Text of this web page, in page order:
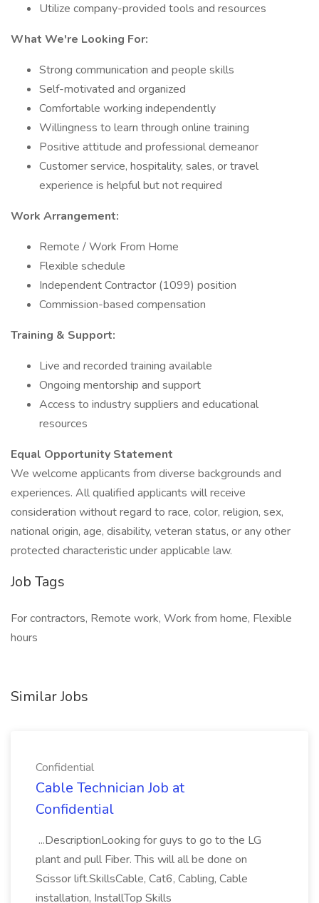
Utilize company-provided tools and resources
What We're Looking For:
Strong communication and people skills
Self-motivated and organized
Comfortable working independently
Willingness to learn through online training
Positive attitude and professional demeanor
Customer service, hospitality, sales, or travel
experience is helpful but not required
Work Arrangement:
Remote / Work From Home
Flexible schedule
Independent Contractor (1099) position
Commission-based compensation
Training & Support:
Live and recorded training available
Ongoing mentorship and support
Access to industry suppliers and educational
resources
Equal Opportunity Statement
We welcome applicants from diverse backgrounds and
experiences. All qualified applicants will receive
consideration without regard to race, color, religion, sex,
national origin, age, disability, veteran status, or any other
protected characteristic under applicable law.
Job Tags
For contractors, Remote work, Work from home, Flexible
hours
Similar Jobs
Confidential
Cable Technician Job at
Confidential
...DescriptionLooking for guys to go to the LG
plant and pull Fiber. This will all be done on
Scissor lift.SkillsCable, Cat6, Cabling, Cable
installation, InstallTop Skills